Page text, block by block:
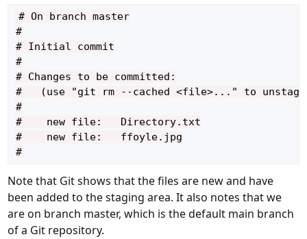
# On branch master
#
# Initial commit
#
# Changes to be committed:
#   (use "git rm --cached <file>..." to
#
#    new file:   Directory.txt
#    new file:   ffoyle.jpg
#
Note that Git shows that the files are new and have
been added to the staging area. It also notes that we
are on branch master, which is the default main branch
of a Git repository.